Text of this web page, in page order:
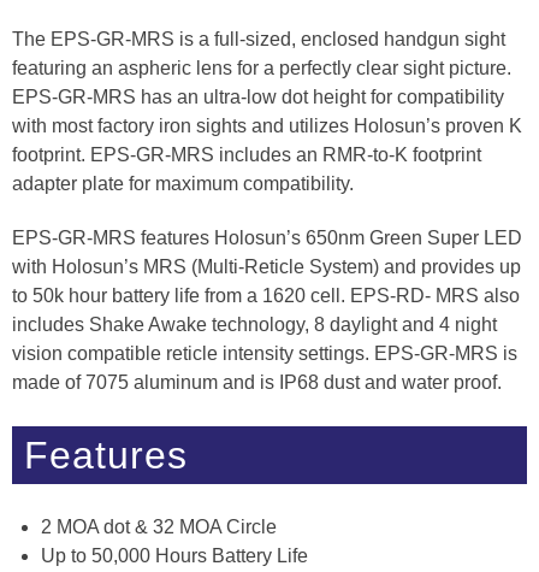
The EPS-GR-MRS is a full-sized, enclosed handgun sight
featuring an aspheric lens for a perfectly clear sight picture.
EPS-GR-MRS has an ultra-low dot height for compatibility
with most factory iron sights and utilizes Holosun’s proven K
footprint. EPS-GR-MRS includes an RMR-to-K footprint
adapter plate for maximum compatibility.
EPS-GR-MRS features Holosun’s 650nm Green Super LED
with Holosun’s MRS (Multi-Reticle System) and provides up
to 50k hour battery life from a 1620 cell. EPS-RD- MRS also
includes Shake Awake technology, 8 daylight and 4 night
vision compatible reticle intensity settings. EPS-GR-MRS is
made of 7075 aluminum and is IP68 dust and water proof.
Features
2 MOA dot & 32 MOA Circle
Up to 50,000 Hours Battery Life